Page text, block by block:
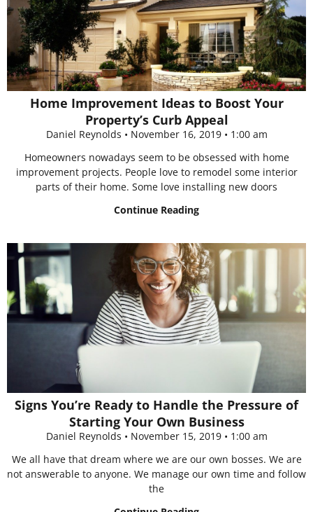
Home Improvement Ideas to Boost Your
Property’s Curb Appeal
Daniel Reynolds November 16, 2019
1:00 am
Homeowners nowadays seem to be obsessed with home
improvement projects. People love to remodel some interior
parts of their home. Some love installing new doors
Continue Reading
Signs You’re Ready to Handle the Pressure of
Starting Your Own Business
Daniel Reynolds November 15, 2019
1:00 am
We all have that dream where we are our own bosses. We are
not answerable to anyone. We manage our own time and follow
the